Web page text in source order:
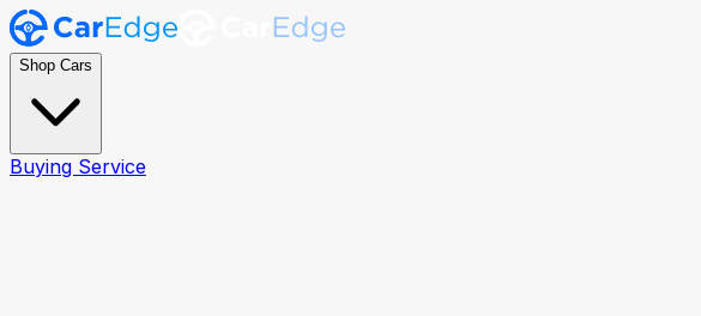
Shop Cars
Buying Service